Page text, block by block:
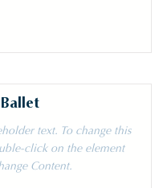
text. To change this
click on the element
Content.